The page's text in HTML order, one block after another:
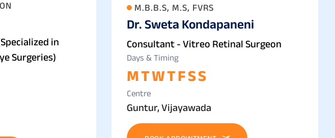
in
Surgeries)
M.B.B.S, M.S, FVRS
Dr. Sweta Kondapaneni
Consultant - Vitreo Retinal Surgeon
Days & Timing
MTWTFSS
Centre
Guntur, Vijayawada